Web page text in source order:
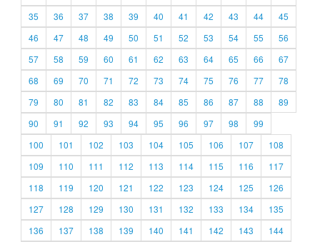
35
36 37 38 39 40 41 42 43 44
45
46
47 48 49 50 51 52 53 54 55
56
57
58 59 60 61 62 63 64 65 66
67
68
69 70 71 72 73 74 75 76 77
78
79
80 81 82 83 84 85 86 87 88
89
90
91 92 93 94 95 96 97 98
99
100
101 102 103 104 105 106 107
108
109
110 111 112 113 114 115 116
117
118
119 120 121 122 123 124 125
126
127
128 129 130 131 132 133 134
135
136
137 138 139 140 141 142 143
144